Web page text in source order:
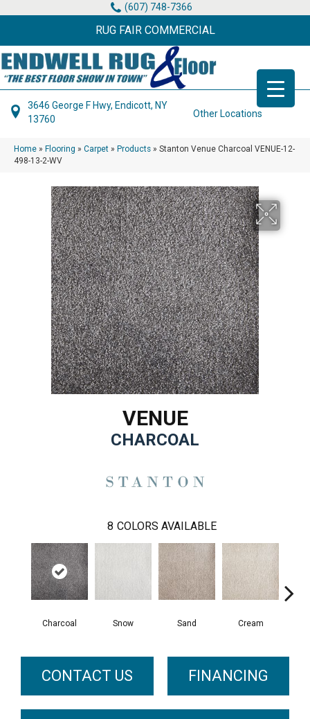
(607) 748-7366
RUG FAIR COMMERCIAL
3646 George F Hwy, Endicott, NY
13760
Other Locations
Home » Flooring » Carpet » Products » Stanton Venue Charcoal VENUE-12-
498-13-2-WV
VENUE
CHARCOAL
8 COLORS AVAILABLE
Charcoal Snow Sand Cream
CONTACT US FINANCING